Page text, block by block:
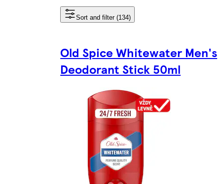
Sort and filter (134)
Old Spice Whitewater Men's
Deodorant Stick 50ml